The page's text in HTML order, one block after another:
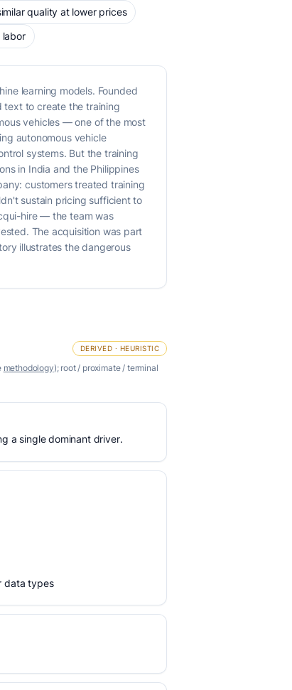
quality at lower prices
learning models. Founded
text to create the training
vehicles — one of the most
autonomous vehicle
systems. But the training
in India and the Philippines
customers treated training
sustain pricing sufficient to
hire — the team was
The acquisition was part
illustrates the dangerous
DERIVED · HEURISTIC
methodology); root / proximate / terminal
a single dominant driver.
data types